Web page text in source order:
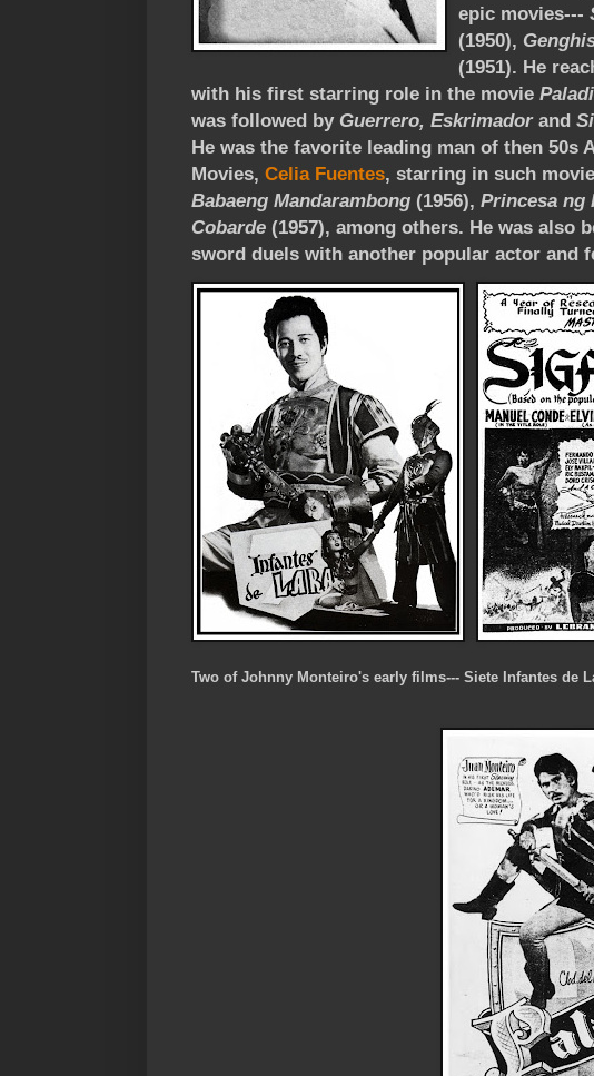
epic movies---
(1950),
(1951). He
with his first starring role in the movie
was followed by Guerrero, Eskrimadorand
He was the favorite leading man of then 50s
Movies, Celia Fuentes, starring in such
Babaeng Mandarambong (1956), Princesa ng
Cobarde (1957), among others. He was also
sword duels with another popular actor and
Two of Johnny Monteiro's early films--- Siete Infantes de